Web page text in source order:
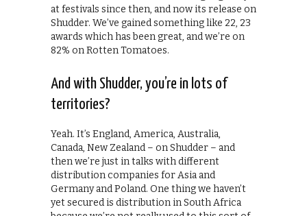
at festivals since then, and now its release on
Shudder. We’ve gained something like 22, 23
awards which has been great, and we’re on
82% on Rotten Tomatoes.
And with Shudder, you’re in lots of
territories?
Yeah. It’s England, America, Australia,
Canada, New Zealand – on Shudder – and
then we’re just in talks with different
distribution companies for Asia and
Germany and Poland. One thing we haven’t
yet secured is distribution in South Africa